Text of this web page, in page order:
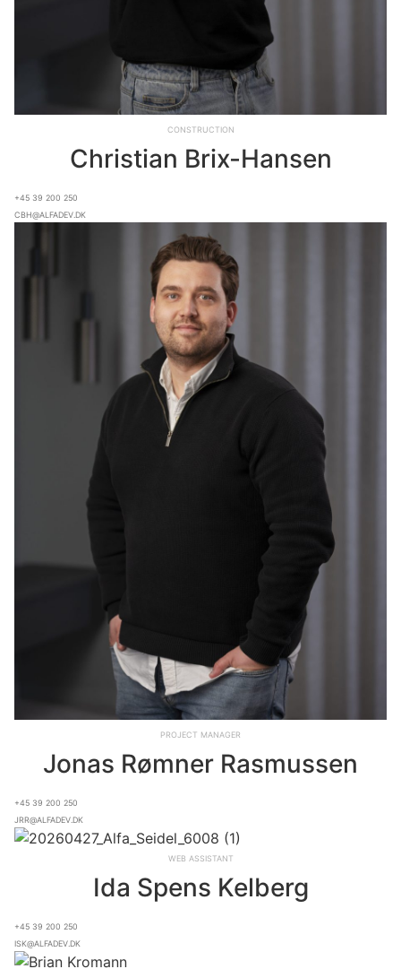
Construction
Christian Brix-Hansen
+45 39 200 250
cbh@alfadev.dk
Project Manager
Jonas Rømner Rasmussen
+45 39 200 250
jrr@alfadev.dk
Web assistant
Ida Spens Kelberg
+45 39 200 250
isk@alfadev.dk